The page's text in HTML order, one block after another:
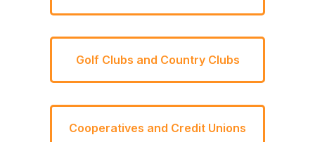
Golf Clubs and Country Clubs
Cooperatives and Credit Unions